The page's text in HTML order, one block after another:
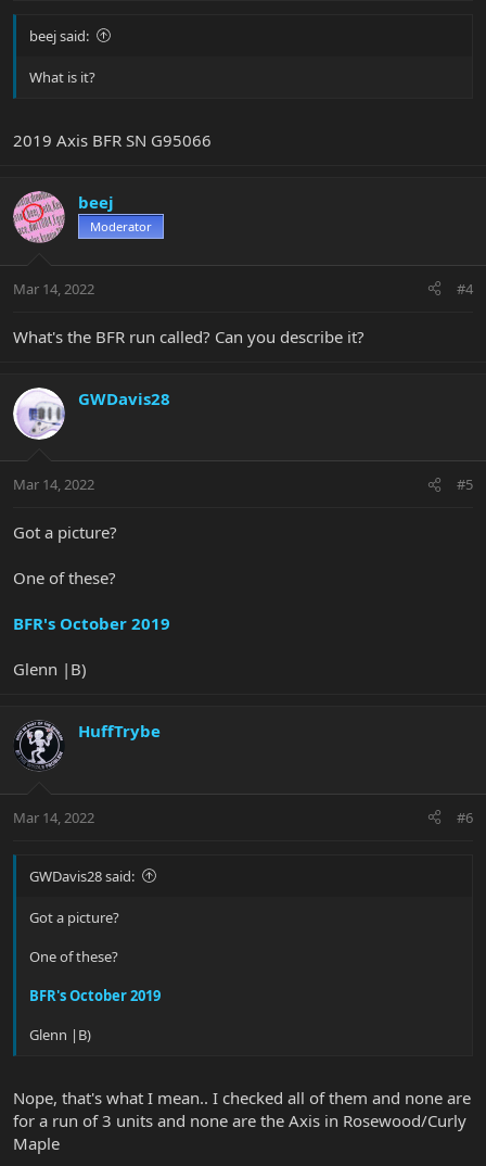
beej said:
What is it?
2019 Axis BFR SN G95066
beej
Moderator
Mar 14, 2022 #4
What's the BFR run called? Can you describe it?
GWDavis28
Mar 14, 2022 #5
Got a picture?
One of these?
BFR's October 2019
Glenn |B)
HuffTrybe
Mar 14, 2022 #6
GWDavis28 said:
Got a picture?
One of these?
BFR's October 2019
Glenn |B)
Nope, that's what I mean.. I checked all of them and none are
for a run of 3 units and none are the Axis in Rosewood/Curly
Maple